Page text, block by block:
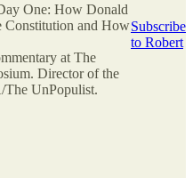
One: How Donald
Constitution and How
at The
Director of the
UnPopulist.
Subscribe
to Robert